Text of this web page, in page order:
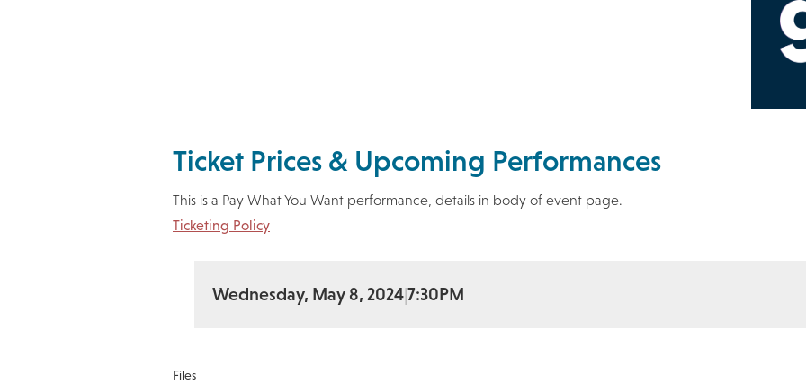
Ticket Prices & Upcoming Performances
This is a Pay What You Want performance, details in body of event page.
Ticketing Policy
Wednesday, May 8, 20247:30PM
Files